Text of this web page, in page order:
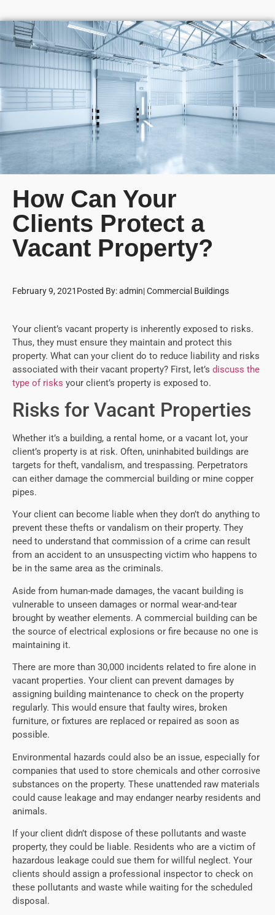
How Can Your
Clients Protect a
Vacant Property?
February 9, 2021 Posted By:admin|Commercial Buildings
Your client’s vacant property is inherently exposed to risks.
Thus, they must ensure they maintain and protect this
property. What can your client do to reduce liability and risks
associated with their vacant property? First, let’s discuss the
type of risks your client’s property is exposed to.
Risks for Vacant Properties
Whether it’s a building, a rental home, or a vacant lot, your
client’s property is at risk. Often, uninhabited buildings are
targets for theft, vandalism, and trespassing. Perpetrators
can either damage the commercial building or mine copper
pipes.
Your client can become liable when they don’t do anything to
prevent these thefts or vandalism on their property. They
need to understand that commission of a crime can result
from an accident to an unsuspecting victim who happens to
be in the same area as the criminals.
Aside from human-made damages, the vacant building is
vulnerable to unseen damages or normal wear-and-tear
brought by weather elements. A commercial building can be
the source of electrical explosions or fire because no one is
maintaining it.
There are more than 30,000 incidents related to fire alone in
vacant properties. Your client can prevent damages by
assigning building maintenance to check on the property
regularly. This would ensure that faulty wires, broken
furniture, or fixtures are replaced or repaired as soon as
possible.
Environmental hazards could also be an issue, especially for
companies that used to store chemicals and other corrosive
substances on the property. These unattended raw materials
could cause leakage and may endanger nearby residents and
animals.
If your client didn’t dispose of these pollutants and waste
property, they could be liable. Residents who are a victim of
hazardous leakage could sue them for willful neglect. Your
clients should assign a professional inspector to check on
these pollutants and waste while waiting for the scheduled
disposal.